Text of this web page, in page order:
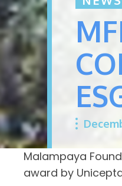
Malampaya
award by